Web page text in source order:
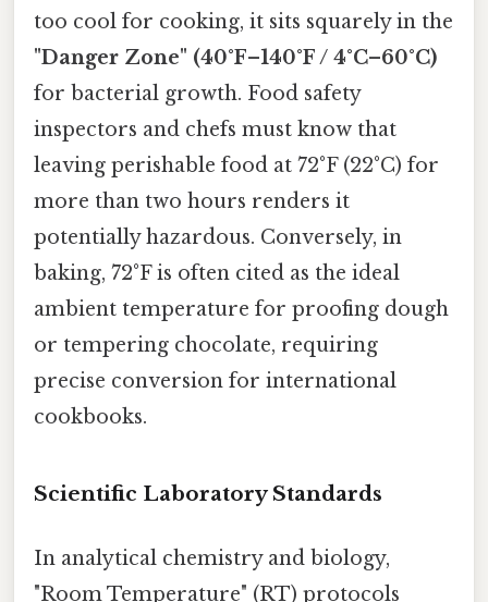
too cool for cooking, it sits squarely in the
"Danger Zone" (40°F–140°F / 4°C–60°C)
for bacterial growth. Food safety
inspectors and chefs must know that
leaving perishable food at 72°F (22°C) for
more than two hours renders it
potentially hazardous. Conversely, in
baking, 72°F is often cited as the ideal
ambient temperature for proofing dough
or tempering chocolate, requiring
precise conversion for international
cookbooks.
Scientific Laboratory Standards
In analytical chemistry and biology,
"Room Temperature" (RT) protocols